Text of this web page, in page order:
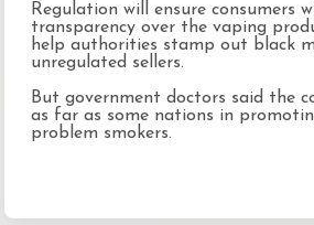
Regulation will ensure consumers
transparency over the vaping
help authorities stamp out black
unregulated sellers.
But government doctors said the
as far as some nations in
problem smokers.